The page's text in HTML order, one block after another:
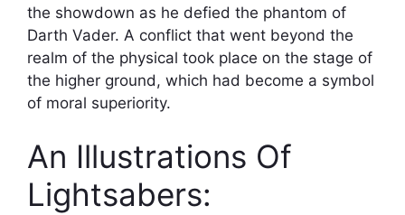
the showdown as he defied the phantom of
Darth Vader. A conflict that went beyond the
realm of the physical took place on the stage of
the higher ground, which had become a symbol
of moral superiority.
An Illustrations Of
Lightsabers: